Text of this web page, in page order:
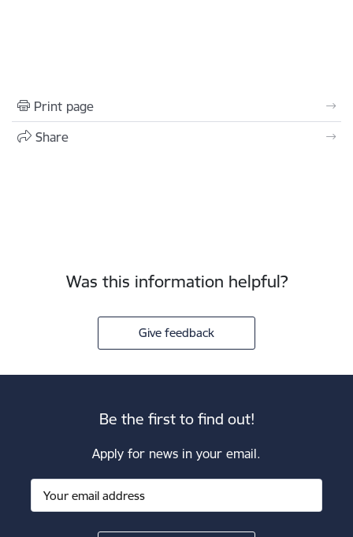
Print page
Share
Was this information helpful?
Give feedback
Be the first to find out!
Apply for news in your email.